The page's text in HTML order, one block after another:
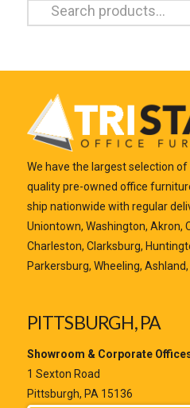
Search
for:
We have the largest selection
quality pre-owned office
ship nationwide with regular
Uniontown, Washington, Akron,
Charleston, Clarksburg,
Parkersburg, Wheeling,
PITTSBURGH, PA
Showroom & Corporate
1 Sexton Road
Pittsburgh, PA 15136